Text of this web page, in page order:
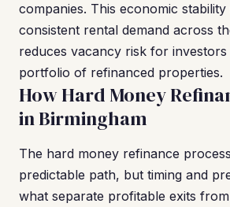
companies. This economic
consistent rental demand across
reduces vacancy risk for investors
portfolio of refinanced properties.
How Hard Money
in Birmingham
The hard money refinance
predictable path, but timing and
what separate profitable exits